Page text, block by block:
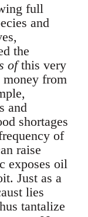
full
and
the
ofthis very
money from
and
shortages
of
raise
exposes oil
Just as a
lies
tantalize